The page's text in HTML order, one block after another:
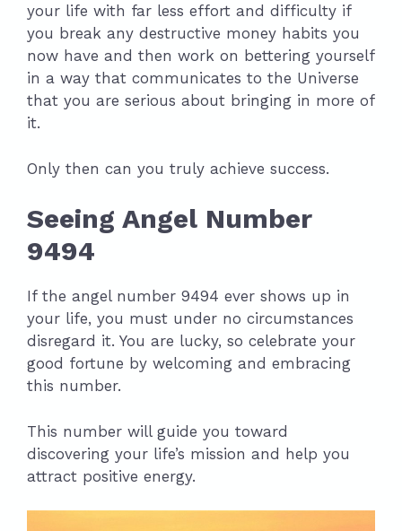
your life with far less effort and difficulty if
you break any destructive money habits you
now have and then work on bettering yourself
in a way that communicates to the Universe
that you are serious about bringing in more of
it.
Only then can you truly achieve success.
Seeing Angel Number
9494
If the angel number 9494 ever shows up in
your life, you must under no circumstances
disregard it. You are lucky, so celebrate your
good fortune by welcoming and embracing
this number.
This number will guide you toward
discovering your life’s mission and help you
attract positive energy.